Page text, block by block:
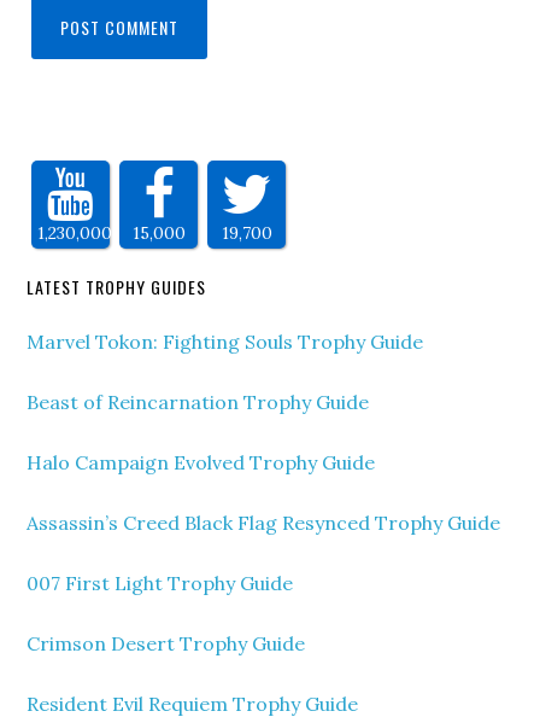
1,230,000 15,000 19,700
LATEST TROPHY GUIDES
Marvel Tokon: Fighting Souls Trophy Guide
Beast of Reincarnation Trophy Guide
Halo Campaign Evolved Trophy Guide
Assassin’s Creed Black Flag Resynced Trophy Guide
007 First Light Trophy Guide
Crimson Desert Trophy Guide
Resident Evil Requiem Trophy Guide